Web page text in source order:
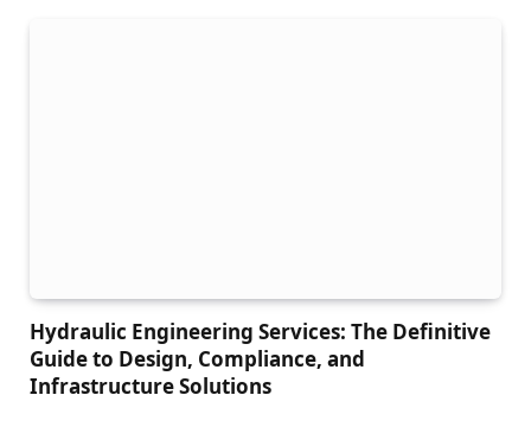
Hydraulic Engineering Services: The Definitive
Guide to Design, Compliance, and
Infrastructure Solutions